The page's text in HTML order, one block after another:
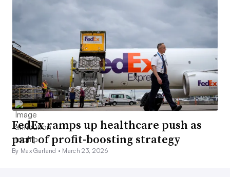
FedEx ramps up healthcare push as
part of profit-boosting strategy
By Max Garland • March 23, 2026